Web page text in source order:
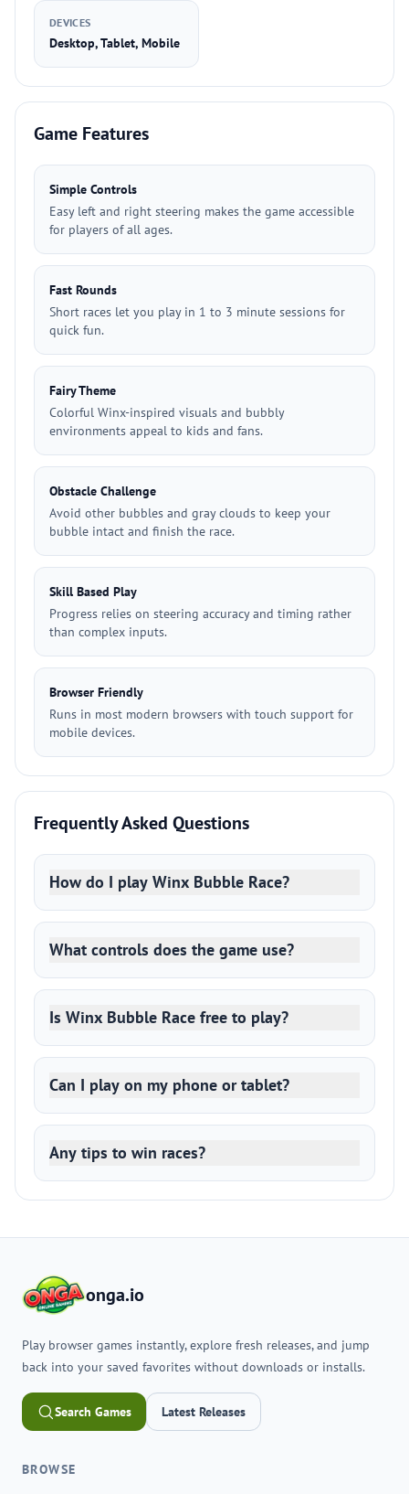
DEVICES
Desktop, Tablet, Mobile
Game Features
Simple Controls
Easy left and right steering makes the game accessible
for players of all ages.
Fast Rounds
Short races let you play in 1 to 3 minute sessions for
quick fun.
Fairy Theme
Colorful Winx-inspired visuals and bubbly
environments appeal to kids and fans.
Obstacle Challenge
Avoid other bubbles and gray clouds to keep your
bubble intact and finish the race.
Skill Based Play
Progress relies on steering accuracy and timing rather
than complex inputs.
Browser Friendly
Runs in most modern browsers with touch support for
mobile devices.
Frequently Asked Questions
How do I play Winx Bubble Race?
What controls does the game use?
Is Winx Bubble Race free to play?
Can I play on my phone or tablet?
Any tips to win races?
onga.io
Play browser games instantly, explore fresh releases, and jump
back into your saved favorites without downloads or installs.
Search Games Latest Releases
BROWSE